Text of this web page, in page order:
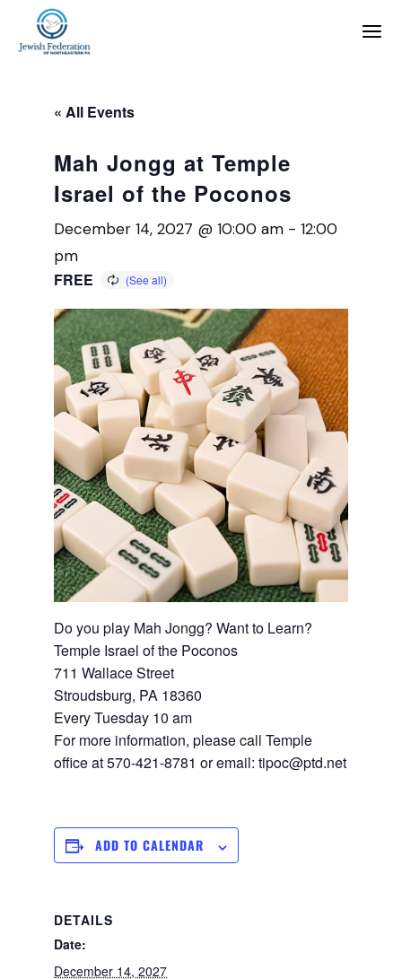
« All Events
Mah Jongg at Temple
Israel of the Poconos
December 14, 2027 @ 10:00 am -12:00
pm
FREE
Do you play Mah Jongg? Want to Learn?
Temple Israel of the Poconos
711 Wallace Street
Stroudsburg, PA 18360
Every Tuesday 10 am
For more information, please call Temple
office at 570-421-8781 or email: tipoc@ptd.net
ADD TO CALENDAR
DETAILS
Date:
December 14, 2027